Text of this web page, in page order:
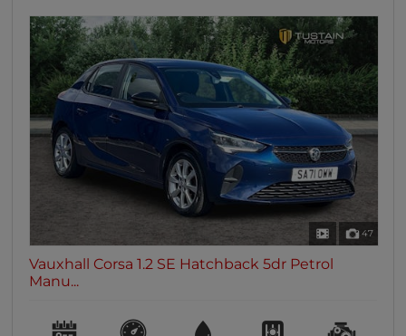
47
Vauxhall Corsa 1.2 SE Hatchback 5dr Petrol
Manu...